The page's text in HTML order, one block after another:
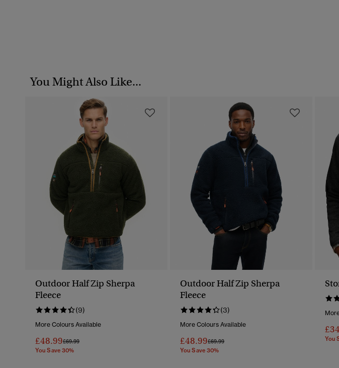
You Might Also Like...
Outdoor Half Zip Sherpa
Fleece
(9)
More Colours Available
£48.99Price Reduced From
£69.99To
You Save 30%
Outdoor Half Zip Sherpa
Fleece
(3)
More Colours Available
£48.99Price Reduced From
£69.99To
You Save 30%
You